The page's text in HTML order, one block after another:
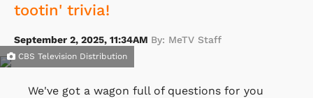
tootin' trivia!
September 2, 2025, 11:34AM By: MeTV Staff
CBS Television Distribution
We've got a wagon full of questions for you